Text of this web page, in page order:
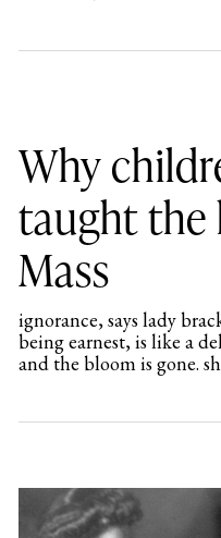
Why
taught the
Mass
ignorance, says lady
being earnest, is like a
and the bloom is gone.